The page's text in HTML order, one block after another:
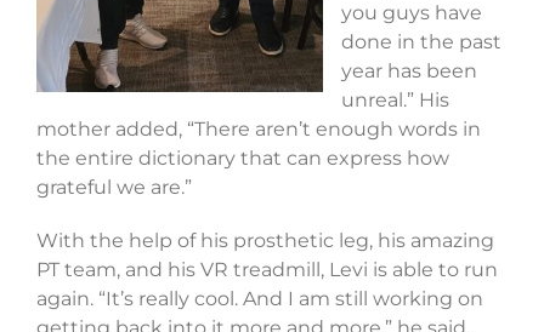
you guys have
done in the past
year has been
unreal.” His
mother added, “There aren’t enough words in
the entire dictionary that can express how
grateful we are.”
With the help of his prosthetic leg, his amazing
PT team, and his VR treadmill, Levi is able to run
again. “It’s really cool. And I am still working on